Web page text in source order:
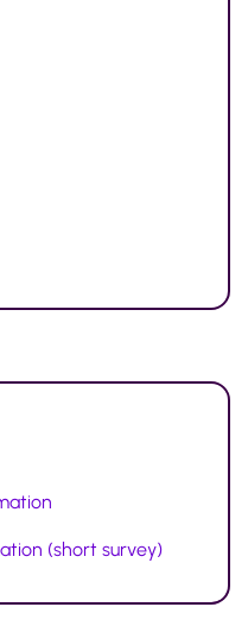
(short survey)